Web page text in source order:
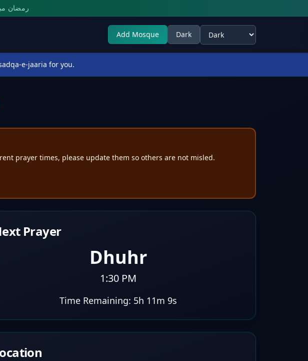
رمضان
Add Mosque Dark
Select theme
e-jaaria for you.
prayer times, please update them so others are not misled.
Prayer
Dhuhr
1:30 PM
Time Remaining: 5h 11m 8s